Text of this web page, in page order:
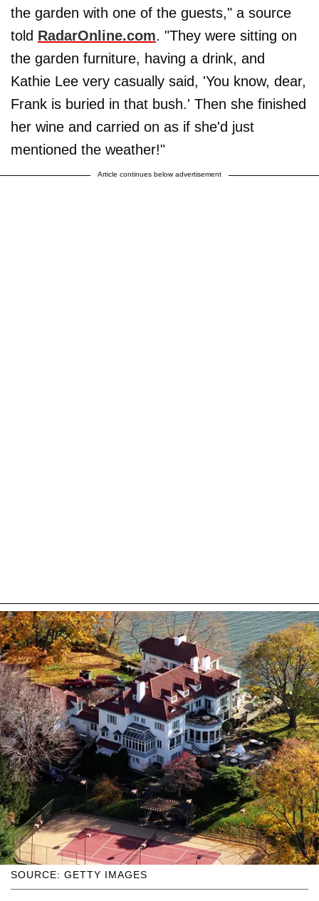
the garden with one of the guests," a source
told RadarOnline.com. "They were sitting on
the garden furniture, having a drink, and
Kathie Lee very casually said, 'You know, dear,
Frank is buried in that bush.' Then she finished
her wine and carried on as if she'd just
mentioned the weather!"
Article continues below advertisement
SOURCE: GETTY IMAGES